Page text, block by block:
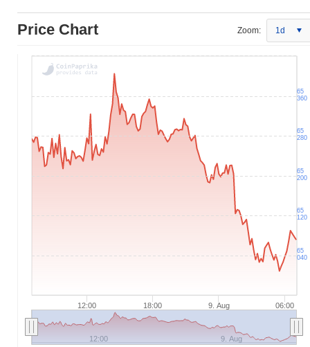
Price Chart Zoom: 1d
12:00 18:00 9. Aug 06:00
12:00 9. Aug
65
040
65
120
65
200
65
280
65
360